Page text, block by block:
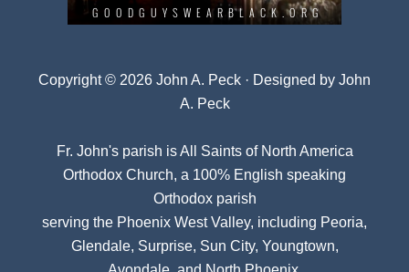
Copyright © 2026 John A. Peck · Designed by John
A. Peck
Fr. John's parish isAll Saints of North America
Orthodox Church, a 100% English speaking
Orthodox parish
serving the Phoenix West Valley, including Peoria,
Glendale, Surprise, Sun City, Youngtown,